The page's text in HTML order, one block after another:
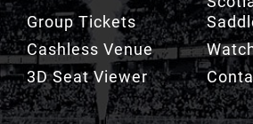
Cashless Venue
3D Seat Viewer
TEAM